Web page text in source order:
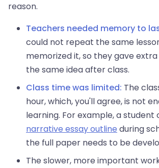
reason.
Teachers needed memory to
could not repeat the same
memorized it, so they gave
the same idea after class.
Class time was limited: The
hour, which, you'll agree, is not
learning. For example, a
narrative essay outline during
the full paper needs to be
The slower, more important